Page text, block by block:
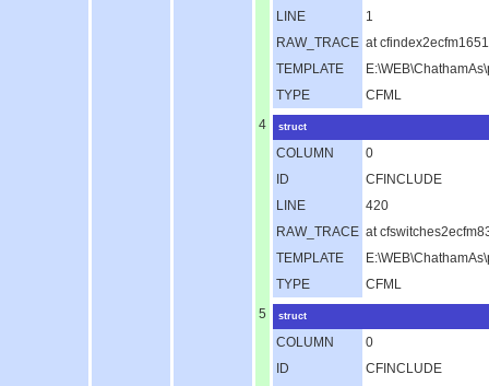
LINE
1
RAW_TRACE at
TEMPLATE
TYPE
CFML
4
struct
COLUMN
0
ID
CFINCLUDE
LINE
420
RAW_TRACE at
TEMPLATE
TYPE
CFML
5
struct
COLUMN
0
ID
CFINCLUDE